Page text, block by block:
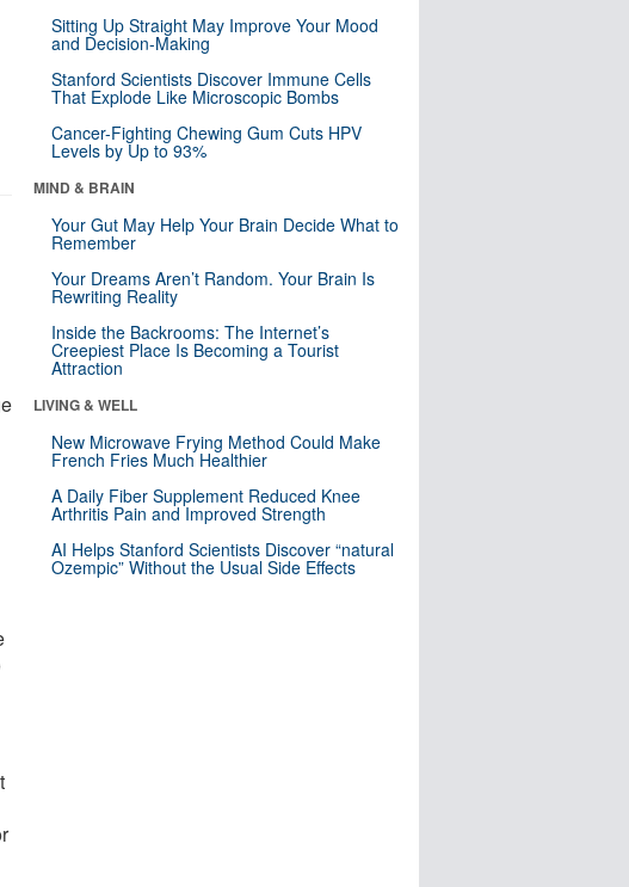
Sitting Up Straight May Improve Your Mood
and Decision-Making
Stanford Scientists Discover Immune Cells
That Explode Like Microscopic Bombs
Cancer-Fighting Chewing Gum Cuts HPV
Levels by Up to 93%
MIND & BRAIN
Your Gut May Help Your Brain Decide What to
Remember
Your Dreams Aren’t Random. Your Brain Is
Rewriting Reality
Inside the Backrooms: The Internet’s
Creepiest Place Is Becoming a Tourist
Attraction
LIVING & WELL
New Microwave Frying Method Could Make
French Fries Much Healthier
A Daily Fiber Supplement Reduced Knee
Arthritis Pain and Improved Strength
AI Helps Stanford Scientists Discover “natural
Ozempic” Without the Usual Side Effects